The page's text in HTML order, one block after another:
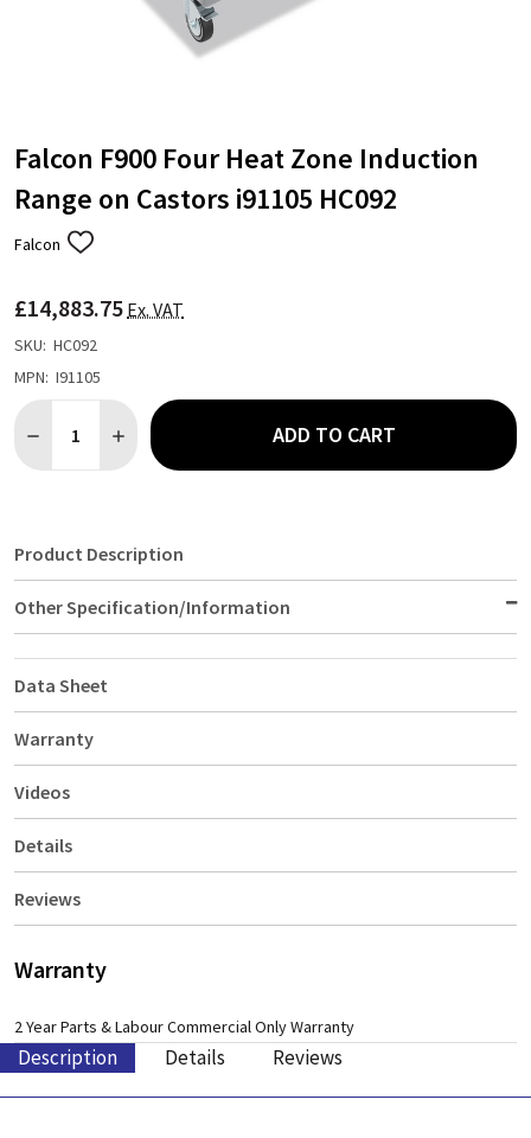
Falcon F900 Four Heat Zone Induction
Range on Castors i91105 HC092
Falcon ADD
LIST
£14,883.75 Ex. VAT
SKU: HC092
MPN: I91105
DECREASE QUANTITY OF FALCON F900 FOUR HEAT ZONE
INCREASE QUANTITY OF FALCON F900 FOUR HEAT
ADD TO CART
Product Description
Other Specification/Information
Data Sheet
Warranty
Videos
Details
Reviews
Warranty
2 Year Parts & Labour Commercial Only Warranty
Description Details Reviews